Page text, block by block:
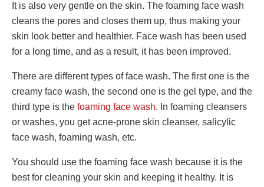
It is also very gentle on the skin. The foaming face wash
cleans the pores and closes them up, thus making your
skin look better and healthier. Face wash has been used
for a long time, and as a result, it has been improved.
There are different types of face wash. The first one is the
creamy face wash, the second one is the gel type, and the
third type is the foaming face wash. In foaming cleansers
or washes, you get acne-prone skin cleanser, salicylic
face wash, foaming wash, etc.
You should use the foaming face wash because it is the
best for cleaning your skin and keeping it healthy. It is